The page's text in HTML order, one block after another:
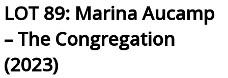
LOT 89: Marina Aucamp
– The Congregation
(2023)